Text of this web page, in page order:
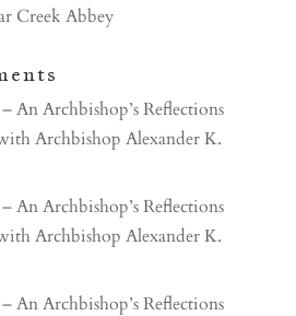
Creek Abbey
An Archbishop’s Reflections
Archbishop Alexander K.
An Archbishop’s Reflections
Archbishop Alexander K.
An Archbishop’s Reflections